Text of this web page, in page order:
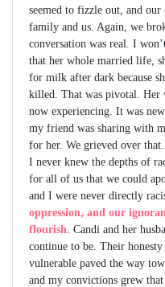
seemed to fizzle out, and
family and us. Again, we
conversation was real. I
that her whole married life,
for milk after dark because
killed. That was pivotal. Her
now experiencing. It was
my friend was sharing with
for her. We grieved over
I never knew the depths of
for all of us that we could
and I were never directly
oppression, and our
flourish . Candi and her
continue to be. Their
vulnerable paved the way
and my convictions grew